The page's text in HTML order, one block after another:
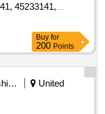
45233141,
resurfacing
Buy for
200 Points
Aberdeenshire Council
United